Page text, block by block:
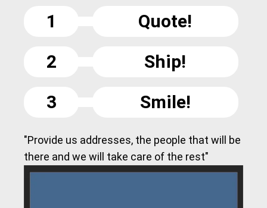
1
Quote!
2
Ship!
3
Smile!
"Provide us addresses, the people that will be
there and we will take care of the rest"